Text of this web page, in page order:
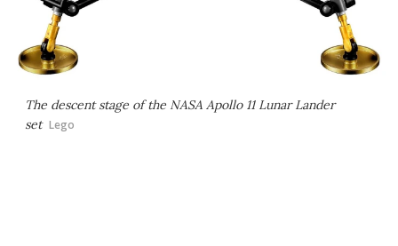
The descent stage of the NASA Apollo 11 Lunar Lander
set Lego